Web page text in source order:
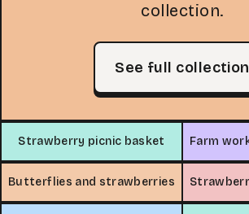
collection.
See full collection
Strawberry picnic basket
Butterflies and strawberries